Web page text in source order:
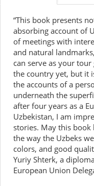
“This book presents
absorbing account of
of meetings with
and natural
can serve as your
the country yet, but it
the accounts of a
underneath the
after four years as a
Uzbekistan, I am
stories. May this book
the way the Uzbeks
colors, and good
Yuriy Shterk, a
European Union